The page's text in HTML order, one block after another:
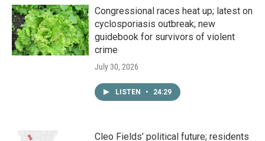
Congressional races heat up; latest on
cyclosporiasis outbreak; new
guidebook for survivors of violent
crime
July 30, 2026
LISTEN • 24:29
Cleo Fields’ political future; residents